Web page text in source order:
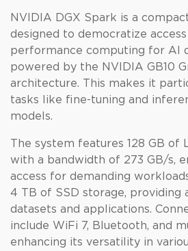
NVIDIA DGX Spark is a
designed to democratize
performance computing for AI
powered by the NVIDIA GB10
architecture. This makes it
tasks like fine-tuning and
models.
The system features 128 GB of
with a bandwidth of 273 GB/s,
access for demanding
4 TB of SSD storage, providing
datasets and applications.
include WiFi 7, Bluetooth, and
enhancing its versatility in